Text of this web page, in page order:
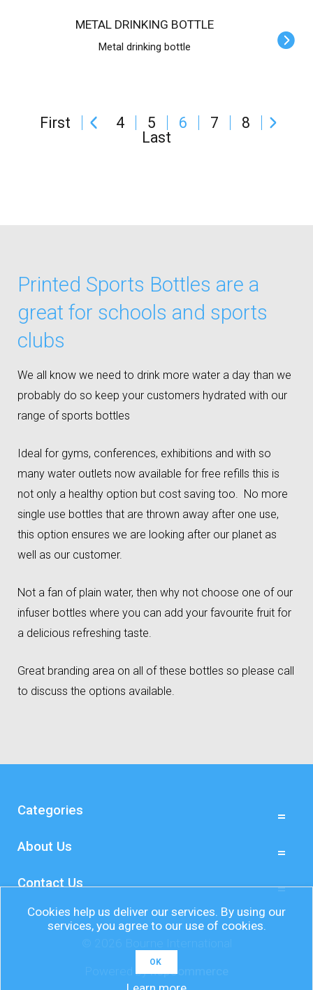
METAL DRINKING BOTTLE
Metal drinking bottle
First 4 5 6 7
8
Last
Printed Sports Bottles are a
great for schools and sports
clubs
We all know we need to drink more water a day than we
probably do so keep your customers hydrated with our
range of sports bottles
Ideal for gyms, conferences, exhibitions and with so
many water outlets now available for free refills this is
not only a healthy option but cost saving too. No more
single use bottles that are thrown away after one use,
this option ensures we are looking after our planet as
well as our customer.
Not a fan of plain water, then why not choose one of our
infuser bottles where you can add your favourite fruit for
a delicious refreshing taste.
Great branding area on all of these bottles so please call
to discuss the options available.
Categories
About Us
Contact Us
Powered bynopCommerce
Cookies help us deliver our services. By using our
services, you agree to our use of cookies.
OK